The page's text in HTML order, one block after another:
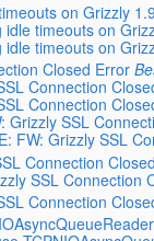
on Grizzly
idle timeouts on
idle timeouts on
Closed Error
Connection
Connection
Grizzly SSL
FW: Grizzly SSL
Connection
SSL Connection
Connection